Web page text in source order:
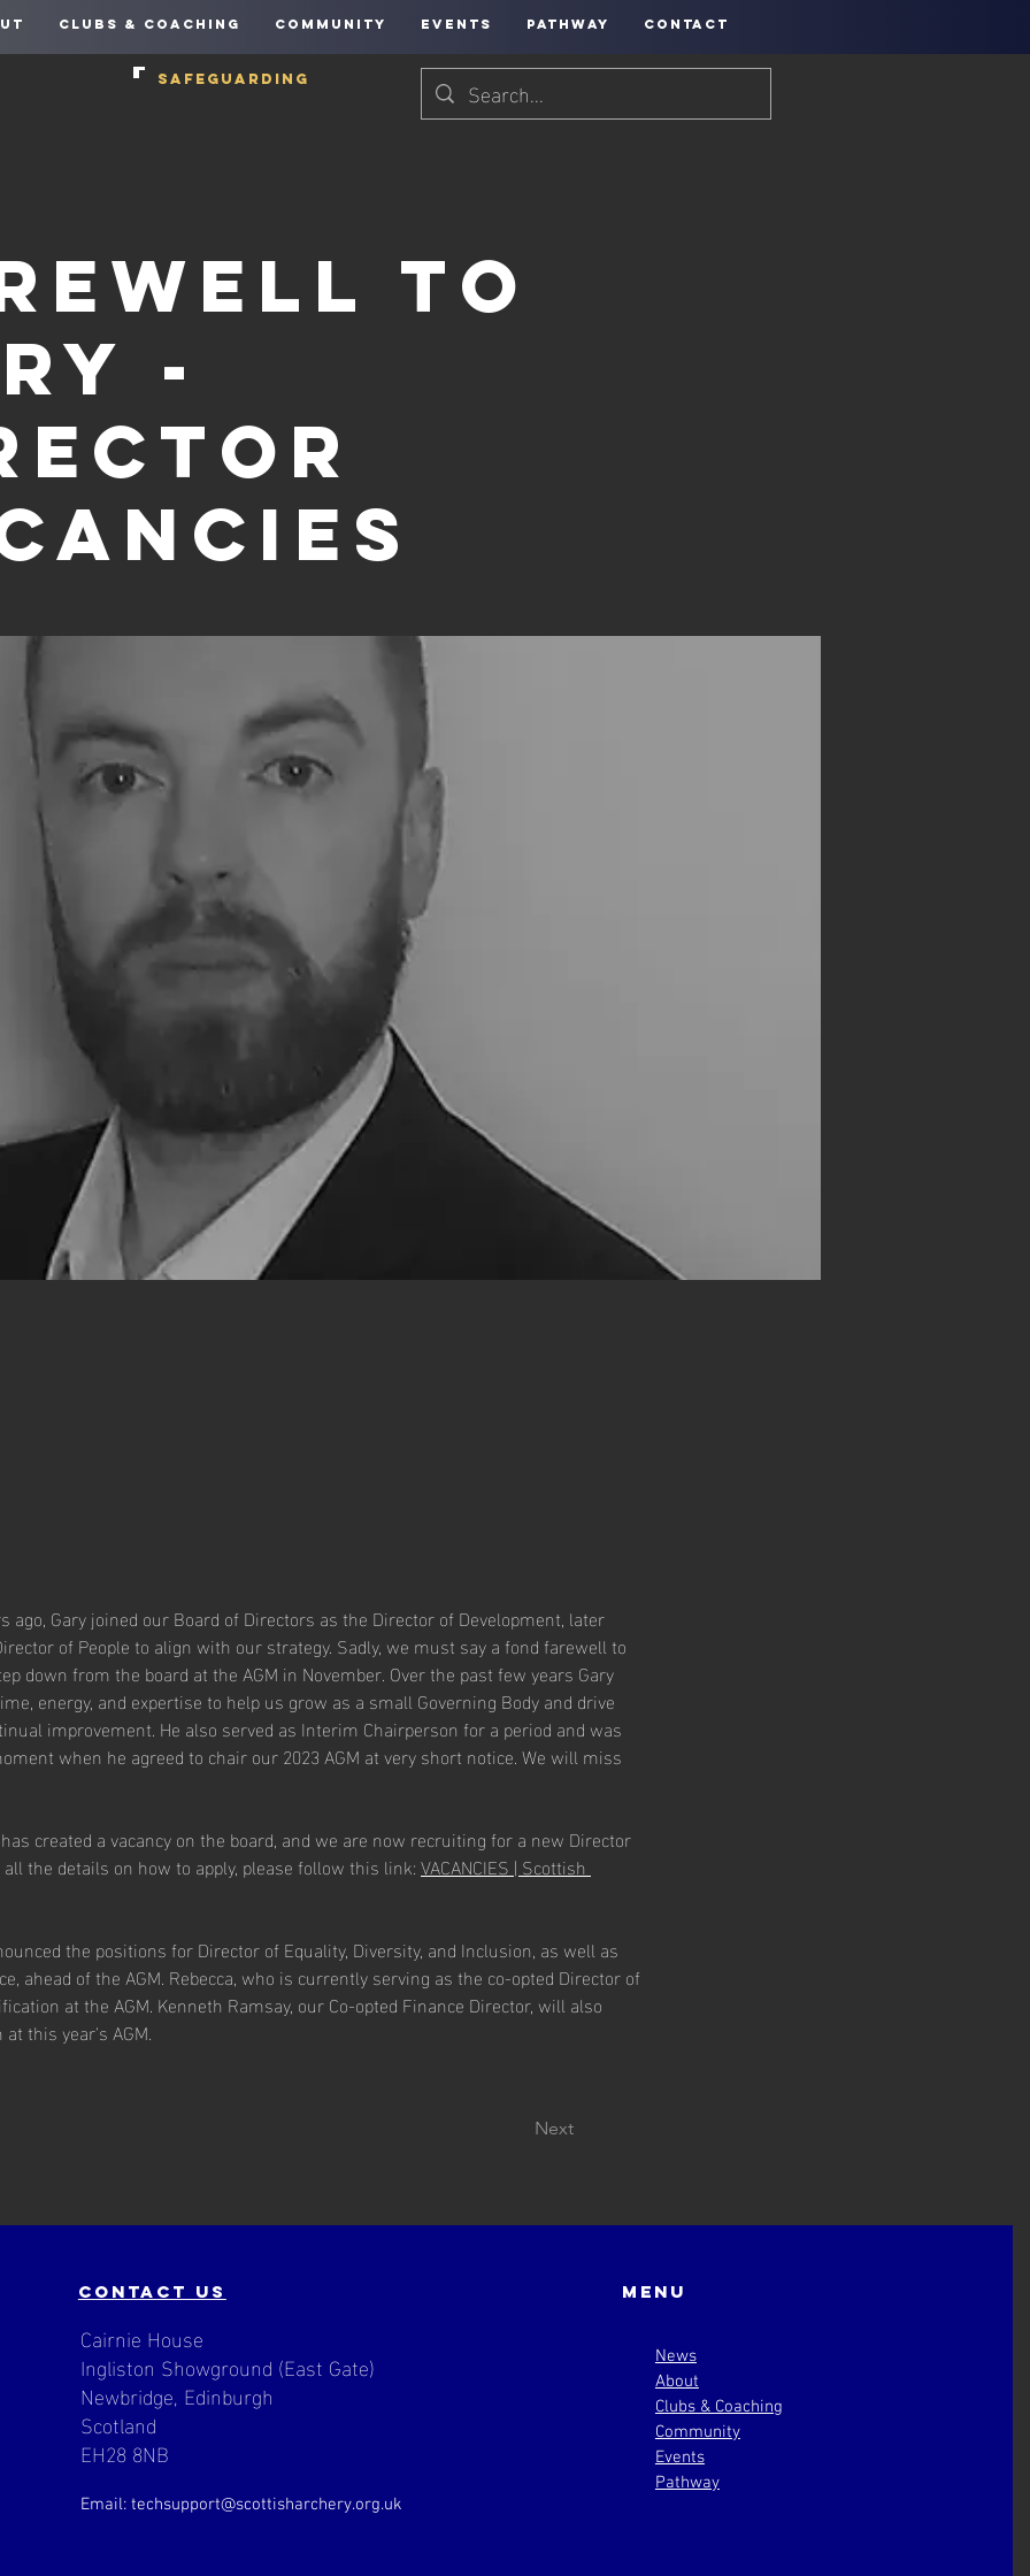
CLUBS & COACHING COMMUNITY EVENTS PATHWAY CONTACT
SAFEGUARDING
to
-
ago, Gary joined our Board of Directors as the Director of Development, later
of People to align with our strategy. Sadly, we must say a fond farewell to
down from the board at the AGM in November. Over the past few years Gary
energy, and expertise to help us grow as a small Governing Body and drive
improvement. He also served as Interim Chairperson for a period and was
when he agreed to chair our 2023 AGM at very short notice. We will miss
created a vacancy on the board, and we are now recruiting for a new Director
the details on how to apply, please follow this link: VACANCIES | Scottish
the positions for Director of Equality, Diversity, and Inclusion, as well as
ahead of the AGM. Rebecca, who is currently serving as the co-opted Director of
at the AGM. Kenneth Ramsay, our Co-opted Finance Director, will also
this year's AGM.
Next
contact us
Cairnie House
Ingliston Showground (East Gate)
Newbridge, Edinburgh
Scotland
EH28 8NB
Email: techsupport@scottisharchery.org.uk
Menu
News
About
Clubs & Coaching
Community
Events
Pathway